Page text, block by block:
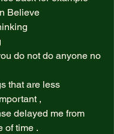
Believe
do not do anyone no
that are less
,
delayed me from
of time .